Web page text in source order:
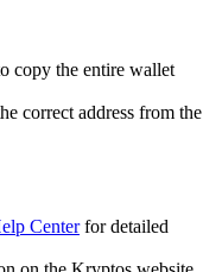
copy the entire wallet
correct address from the
Centerfor detailed